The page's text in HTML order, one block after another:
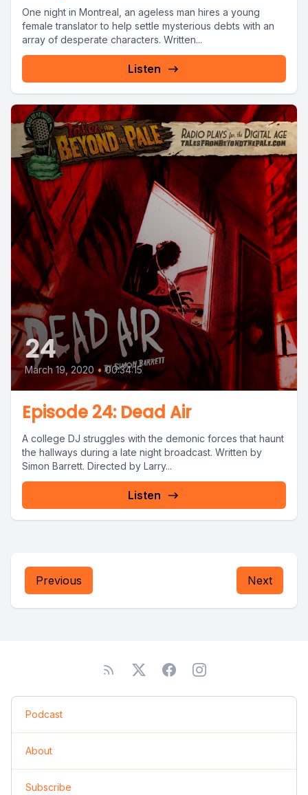
One night in Montreal, an ageless man hires a young
female translator to help settle mysterious debts with an
array of desperate characters. Written...
Listen
24
March 19, 2020 • 00:34:15
Episode 24: Dead Air
A college DJ struggles with the demonic forces that haunt
the hallways during a late night broadcast. Written by
Simon Barrett. Directed by Larry...
Listen
Previous Next
Podcast
About
Subscribe